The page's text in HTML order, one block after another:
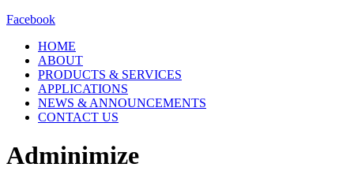
Facebook
HOME
ABOUT
PRODUCTS & SERVICES
APPLICATIONS
NEWS & ANNOUNCEMENTS
CONTACT US
Adminimize